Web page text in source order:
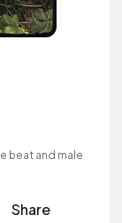
beat and male
Share